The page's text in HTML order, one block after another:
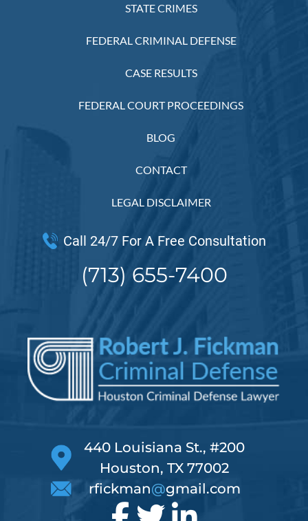
STATE CRIMES
FEDERAL CRIMINAL DEFENSE
CASE RESULTS
FEDERAL COURT PROCEEDINGS
BLOG
CONTACT
LEGAL DISCLAIMER
Call 24/7 For A Free Consultation
(713) 655-7400
440 Louisiana St., #200
Houston, TX 77002
rfickman@gmail.com